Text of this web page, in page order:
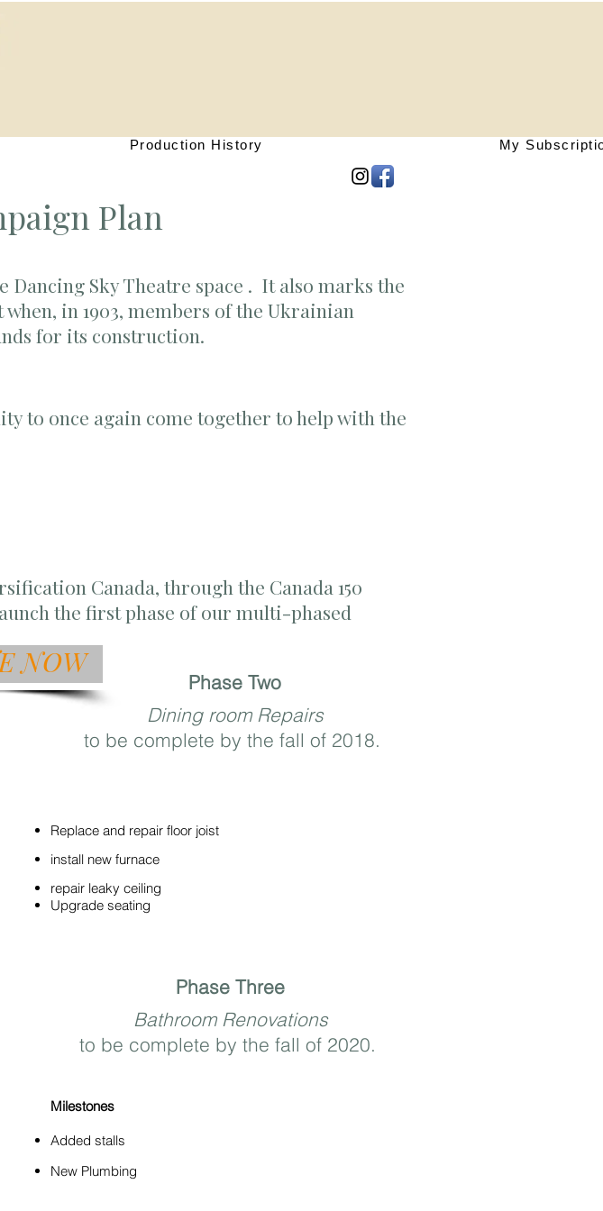
Production History My
Plan
Dancing Sky Theatre space . It also marks the
in 1903, members of the Ukrainian
for its construction.
to once again come together to help with the
Canada, through the Canada 150
the first phase of our multi-phased
NOW
Phase Two
Dining room Repairs
to be complete by the fall of 2018.
Replace and repair floor joist
install new furnace
repair leaky ceiling
Upgrade seating
Phase Three
Bathroom Renovations
to be complete by the fall of 2020.
Milestones
Added stalls
New Plumbing